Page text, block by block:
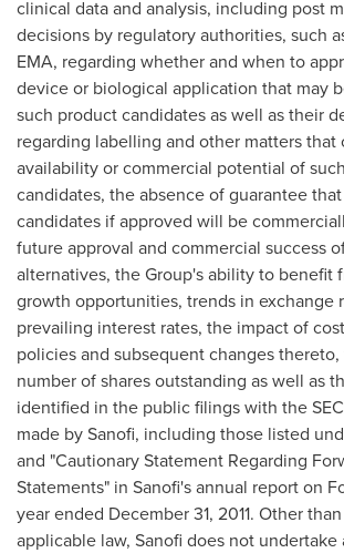
clinical data and analysis, including post
decisions by regulatory authorities, such
EMA, regarding whether and when to
device or biological application that may
such product candidates as well as their
regarding labelling and other matters
availability or commercial potential of
candidates, the absence of guarantee
candidates if approved will be
future approval and commercial success
alternatives, the Group's ability to benefit
growth opportunities, trends in exchange
prevailing interest rates, the impact of
policies and subsequent changes
number of shares outstanding as well as
identified in the public filings with the
made by Sanofi, including those listed
and "Cautionary Statement Regarding
Statements" in Sanofi's annual report on
year ended December 31, 2011. Other
applicable law, Sanofi does not